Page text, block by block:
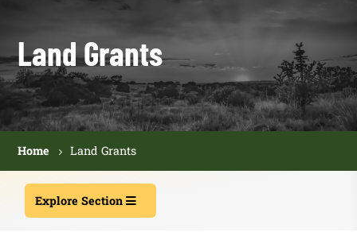
Land Grants
Home Land Grants
Explore Section